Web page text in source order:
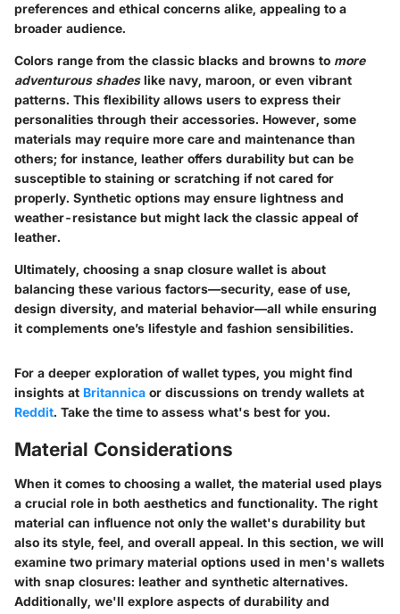
preferences and ethical concerns alike, appealing to a
broader audience.
Colors range from the classic blacks and browns to more
adventurous shadeslike navy, maroon, or even vibrant
patterns. This flexibility allows users to express their
personalities through their accessories. However, some
materials may require more care and maintenance than
others; for instance, leather offers durability but can be
susceptible to staining or scratching if not cared for
properly. Synthetic options may ensure lightness and
weather-resistance but might lack the classic appeal of
leather.
Ultimately, choosing a snap closure wallet is about
balancing these various factors—security, ease of use,
design diversity, and material behavior—all while ensuring
it complements one’s lifestyle and fashion sensibilities.
For a deeper exploration of wallet types, you might find
insights at Britannica or discussions on trendy wallets at
Reddit. Take the time to assess what's best for you.
Material Considerations
When it comes to choosing a wallet, the material used plays
a crucial role in both aesthetics and functionality. The right
material can influence not only the wallet's durability but
also its style, feel, and overall appeal. In this section, we will
examine two primary material options used in men's wallets
with snap closures: leather and synthetic alternatives.
Additionally, we'll explore aspects of durability and